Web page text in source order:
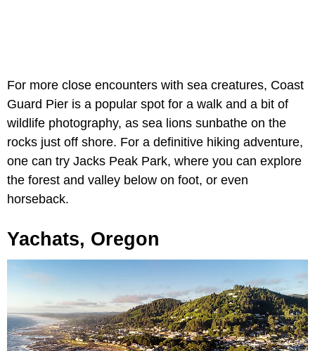
For more close encounters with sea creatures, Coast
Guard Pier is a popular spot for a walk and a bit of
wildlife photography, as sea lions sunbathe on the
rocks just off shore. For a definitive hiking adventure,
one can try Jacks Peak Park, where you can explore
the forest and valley below on foot, or even
horseback.
Yachats, Oregon